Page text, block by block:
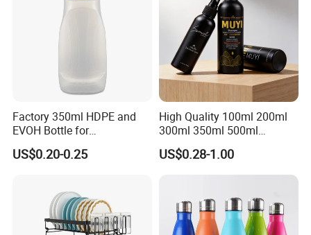
Factory 350ml HDPE and
EVOH Bottle for
Honey/Ketchup/BBQ Sauce
US$0.20-0.25
High Quality 100ml 200ml
300ml 350ml 500ml
Cosmetics Silver Color
Printing Aluminum Bottle
US$0.28-1.00